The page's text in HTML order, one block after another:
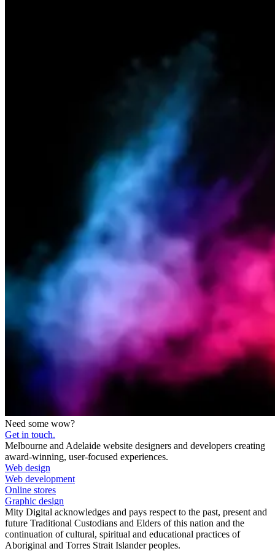
Need some wow?
Get in touch.
Melbourne and Adelaide website designers and developers creating
award-winning, user-focused experiences.
Web design
Web development
Online stores
Graphic design
Mity Digital acknowledges and pays respect to the past, present and
future Traditional Custodians and Elders of this nation and the
continuation of cultural, spiritual and educational practices of
Aboriginal and Torres Strait Islander peoples.